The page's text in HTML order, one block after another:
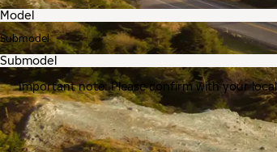
Submodel
Important note: Please confirm with your